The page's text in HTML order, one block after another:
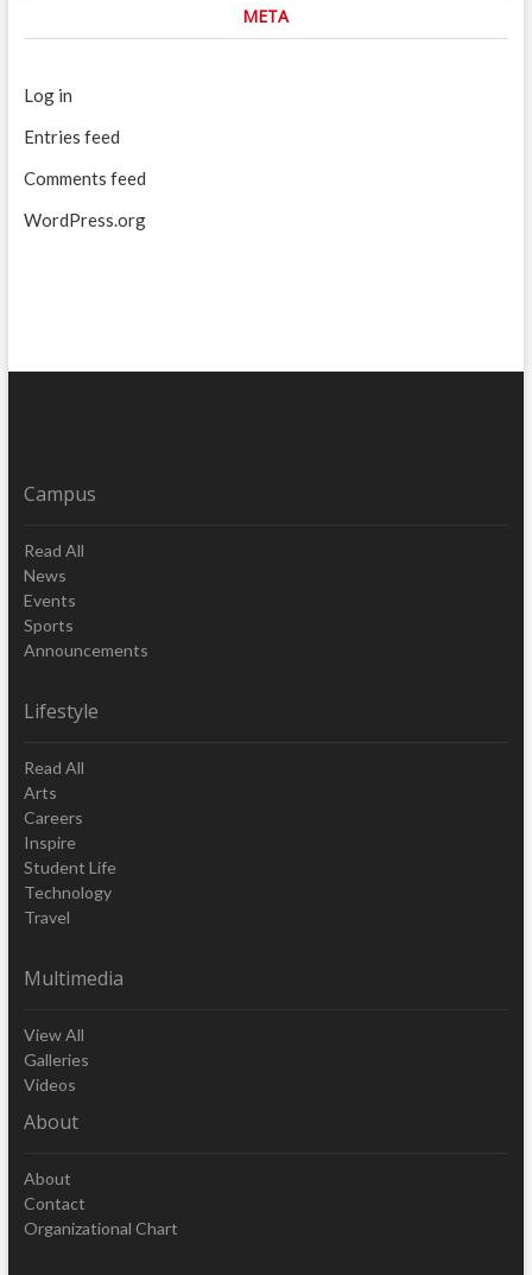
META
Log in
Entries feed
Comments feed
WordPress.org
Campus
Read All
News
Events
Sports
Announcements
Lifestyle
Read All
Arts
Careers
Inspire
Student Life
Technology
Travel
Multimedia
View All
Galleries
Videos
About
About
Contact
Organizational Chart